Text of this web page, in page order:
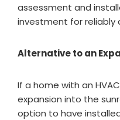
assessment and
investment for reliably
Alternative to an
If a home with an
expansion into the
option to have